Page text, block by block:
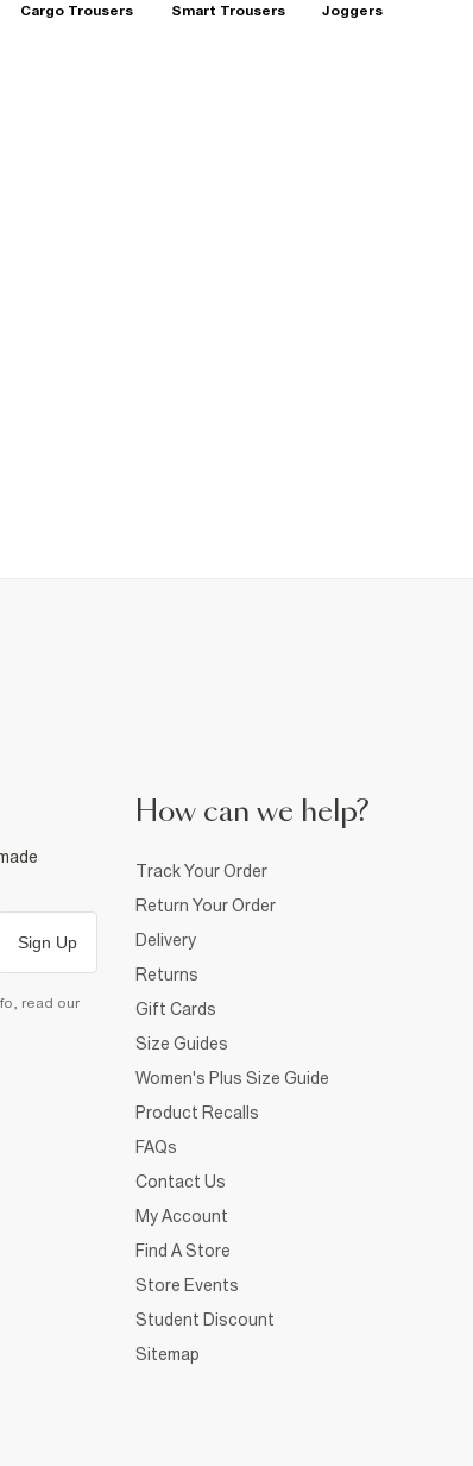
Cargo Trousers Smart Trousers Joggers
Sign Up
read our
How can we help?
Track Your Order
Return Your Order
Delivery
Returns
Gift Cards
Size Guides
Women's Plus Size Guide
Product Recalls
FAQs
Contact Us
My Account
Find A Store
Store Events
Student Discount
Sitemap